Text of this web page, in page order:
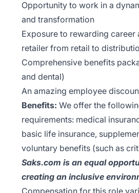
Opportunity to work in a
and transformation
Exposure to rewarding
retailer from retail to
Comprehensive benefits
and dental)
An amazing employee
Benefits: We offer the
requirements: medical
basic life insurance,
voluntary benefits (such as
Saks.com is an equal
creating an inclusive
Compensation for this role